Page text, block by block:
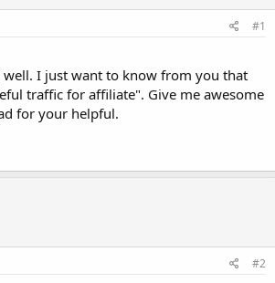
#1
well. I just want to know from you that
traffic for affiliate". Give me awesome
for your helpful.
#2